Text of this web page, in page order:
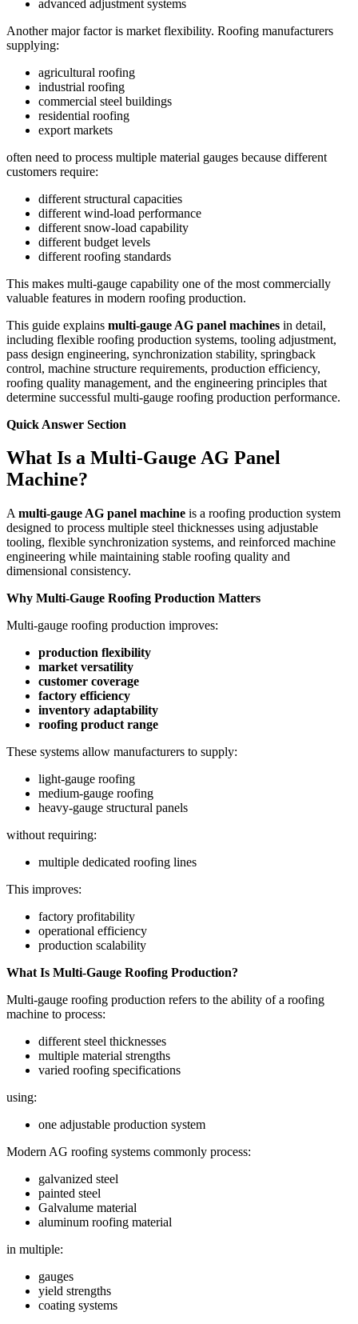
advanced adjustment systems
Another major factor is market flexibility. Roofing manufacturers
supplying:
agricultural roofing
industrial roofing
commercial steel buildings
residential roofing
export markets
often need to process multiple material gauges because different
customers require:
different structural capacities
different wind-load performance
different snow-load capability
different budget levels
different roofing standards
This makes multi-gauge capability one of the most commercially
valuable features in modern roofing production.
This guide explains multi-gauge AG panel machines in detail,
including flexible roofing production systems, tooling adjustment,
pass design engineering, synchronization stability, springback
control, machine structure requirements, production efficiency,
roofing quality management, and the engineering principles that
determine successful multi-gauge roofing production performance.
Quick Answer Section
What Is a Multi-Gauge AG Panel
Machine?
A multi-gauge AG panel machine is a roofing production system
designed to process multiple steel thicknesses using adjustable
tooling, flexible synchronization systems, and reinforced machine
engineering while maintaining stable roofing quality and
dimensional consistency.
Why Multi-Gauge Roofing Production Matters
Multi-gauge roofing production improves:
production flexibility
market versatility
customer coverage
factory efficiency
inventory adaptability
roofing product range
These systems allow manufacturers to supply:
light-gauge roofing
medium-gauge roofing
heavy-gauge structural panels
without requiring:
multiple dedicated roofing lines
This improves:
factory profitability
operational efficiency
production scalability
What Is Multi-Gauge Roofing Production?
Multi-gauge roofing production refers to the ability of a roofing
machine to process:
different steel thicknesses
multiple material strengths
varied roofing specifications
using:
one adjustable production system
Modern AG roofing systems commonly process:
galvanized steel
painted steel
Galvalume material
aluminum roofing material
in multiple:
gauges
yield strengths
coating systems